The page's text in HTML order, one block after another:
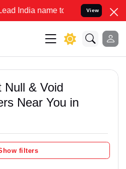
name to Resolve your Legal
View
Null & Void
Near You in
filters